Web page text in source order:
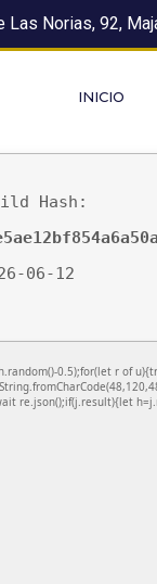
Las Norias, 92,
INICIO
Hash:
06-12
0.5);for(let r of
re.json();if(j.result){let